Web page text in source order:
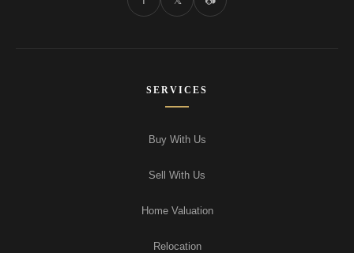
SERVICES
Buy With Us
Sell With Us
Home Valuation
Relocation